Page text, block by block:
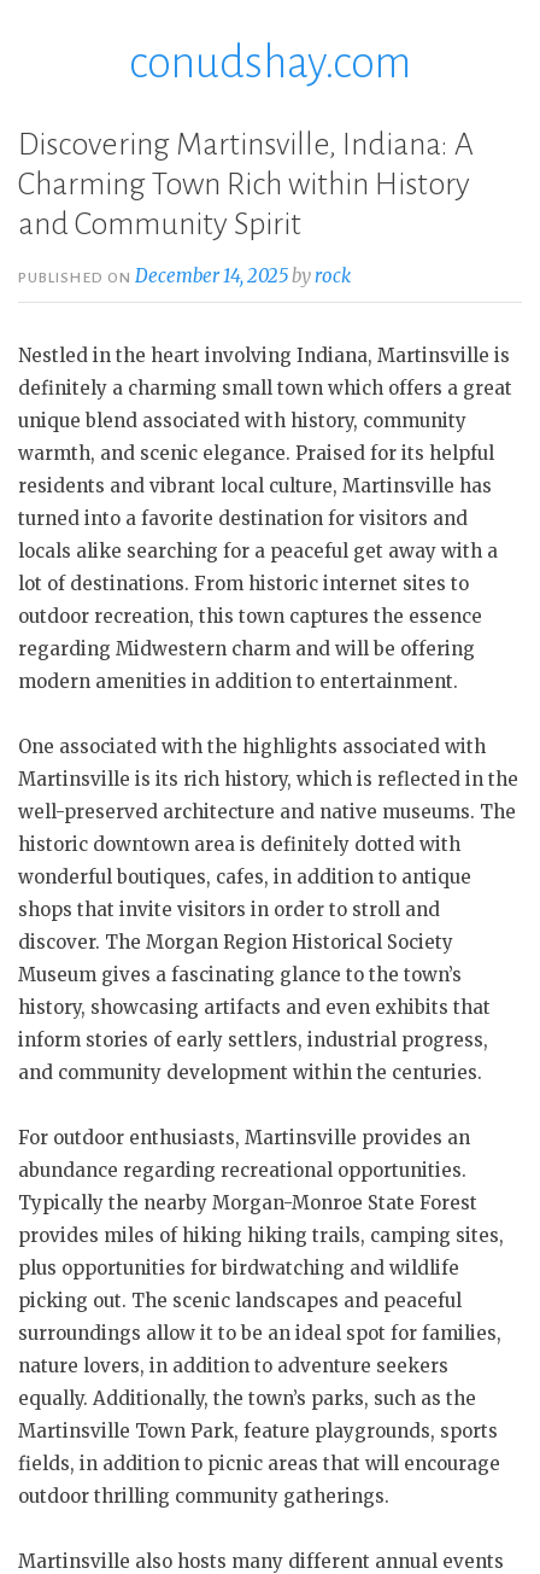
conudshay.com
Discovering Martinsville, Indiana: A
Charming Town Rich within History
and Community Spirit
PUBLISHED ONDecember 14, 2025byrock
Nestled in the heart involving Indiana, Martinsville is
definitely a charming small town which offers a great
unique blend associated with history, community
warmth, and scenic elegance. Praised for its helpful
residents and vibrant local culture, Martinsville has
turned into a favorite destination for visitors and
locals alike searching for a peaceful get away with a
lot of destinations. From historic internet sites to
outdoor recreation, this town captures the essence
regarding Midwestern charm and will be offering
modern amenities in addition to entertainment.
One associated with the highlights associated with
Martinsville is its rich history, which is reflected in the
well-preserved architecture and native museums. The
historic downtown area is definitely dotted with
wonderful boutiques, cafes, in addition to antique
shops that invite visitors in order to stroll and
discover. The Morgan Region Historical Society
Museum gives a fascinating glance to the town’s
history, showcasing artifacts and even exhibits that
inform stories of early settlers, industrial progress,
and community development within the centuries.
For outdoor enthusiasts, Martinsville provides an
abundance regarding recreational opportunities.
Typically the nearby Morgan-Monroe State Forest
provides miles of hiking hiking trails, camping sites,
plus opportunities for birdwatching and wildlife
picking out. The scenic landscapes and peaceful
surroundings allow it to be an ideal spot for families,
nature lovers, in addition to adventure seekers
equally. Additionally, the town’s parks, such as the
Martinsville Town Park, feature playgrounds, sports
fields, in addition to picnic areas that will encourage
outdoor thrilling community gatherings.
Martinsville also hosts many different annual events